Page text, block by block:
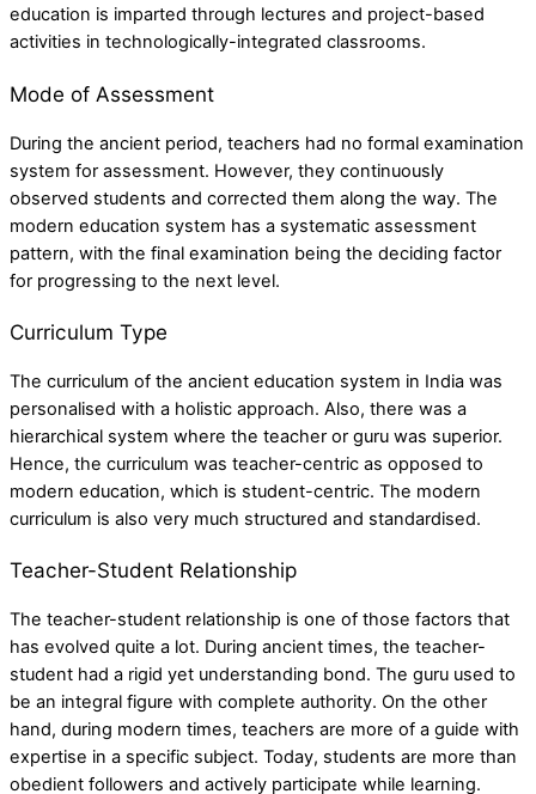
education is imparted through lectures and project-based
activities in technologically-integrated classrooms.
Mode of Assessment
During the ancient period, teachers had no formal examination
system for assessment. However, they continuously
observed students and corrected them along the way. The
modern education system has a systematic assessment
pattern, with the final examination being the deciding factor
for progressing to the next level.
Curriculum Type
The curriculum of the ancient education system in India was
personalised with a holistic approach. Also, there was a
hierarchical system where the teacher or guru was superior.
Hence, the curriculum was teacher-centric as opposed to
modern education, which is student-centric. The modern
curriculum is also very much structured and standardised.
Teacher-Student Relationship
The teacher-student relationship is one of those factors that
has evolved quite a lot. During ancient times, the teacher-
student had a rigid yet understanding bond. The guru used to
be an integral figure with complete authority. On the other
hand, during modern times, teachers are more of a guide with
expertise in a specific subject. Today, students are more than
obedient followers and actively participate while learning.